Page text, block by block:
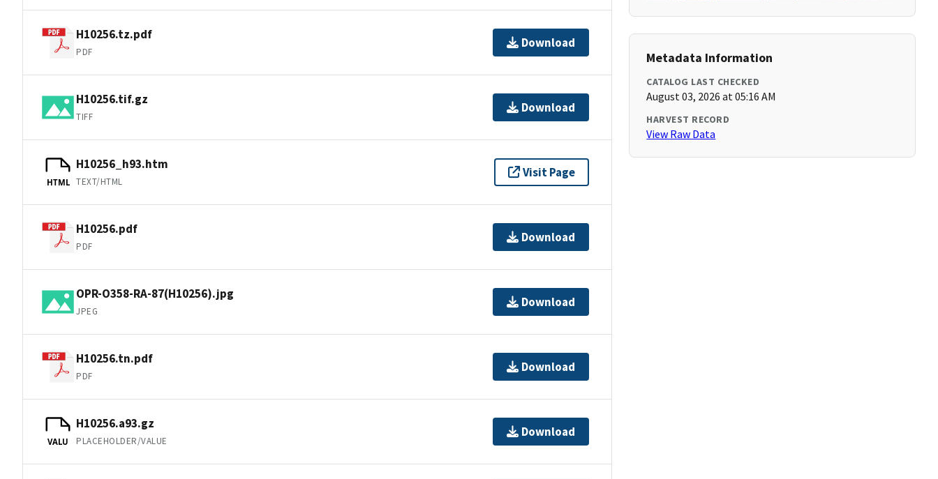
H10256.tz.pdf
PDF
Download
H10256.tif.gz
TIFF
Download
HTML
H10256_h93.htm
TEXT/HTML
Visit Page
H10256.pdf
PDF
Download
OPR-O358-RA-87(H10256).jpg
JPEG
Download
H10256.tn.pdf
PDF
Download
VALU
H10256.a93.gz
PLACEHOLDER/VALUE
Download
Metadata Information
CATALOG LAST CHECKED
August 03, 2026 at 05:16 AM
HARVEST RECORD
View Raw Data